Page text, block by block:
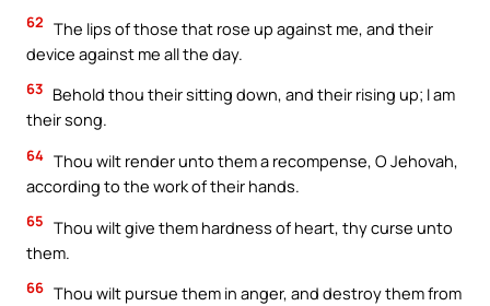
62 The lips of those that rose up against me, and their
device against me all the day.
63 Behold thou their sitting down, and their rising up; I am
their song.
64 Thou wilt render unto them a recompense, O Jehovah,
according to the work of their hands.
65 Thou wilt give them hardness of heart, thy curse unto
them.
66 Thou wilt pursue them in anger, and destroy them from